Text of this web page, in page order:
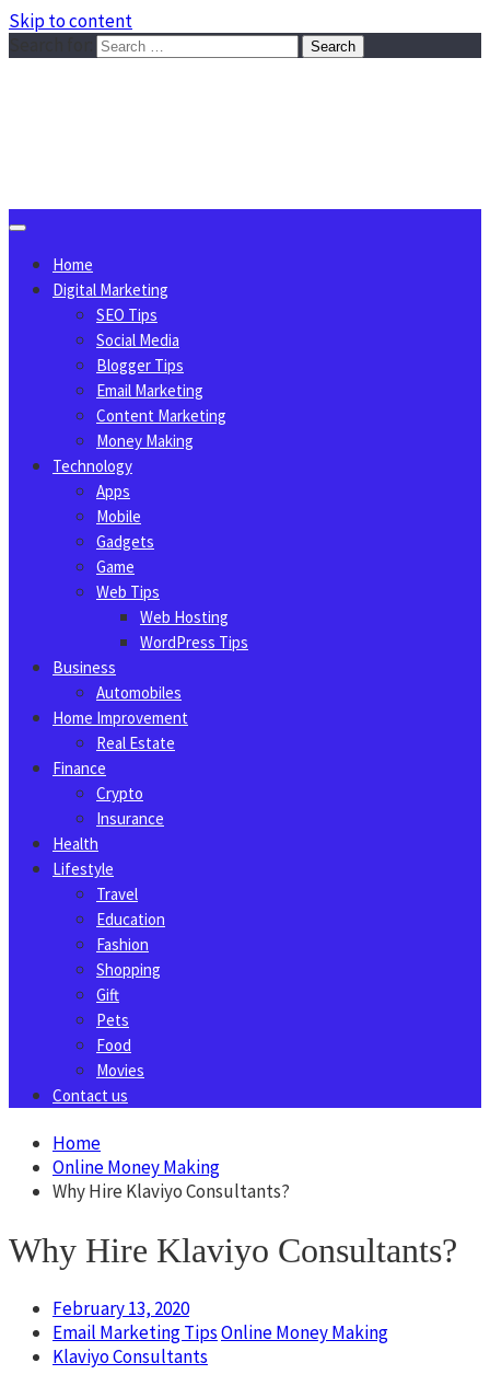
Skip to content
Home
Digital Marketing
SEO Tips
Social Media
Blogger Tips
Email Marketing
Content Marketing
Money Making
Technology
Apps
Mobile
Gadgets
Game
Web Tips
Web Hosting
WordPress Tips
Business
Automobiles
Home Improvement
Real Estate
Finance
Crypto
Insurance
Health
Lifestyle
Travel
Education
Fashion
Shopping
Gift
Pets
Food
Movies
Contact us
Home
Online Money Making
Why Hire Klaviyo Consultants?
Why Hire Klaviyo Consultants?
February 13, 2020
Email Marketing TipsOnline Money Making
Klaviyo Consultants